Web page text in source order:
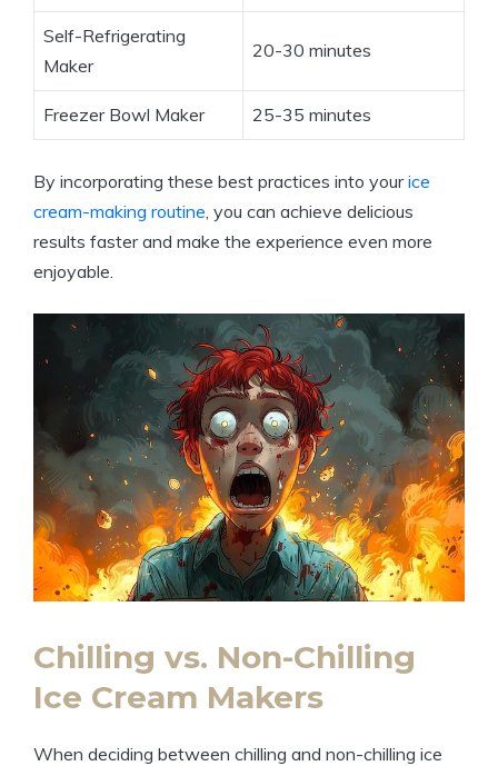
Self-Refrigerating
Maker
20-30 minutes
Freezer Bowl Maker 25-35 minutes
By incorporating these best practices into yourice
cream-making routine , you can achieve delicious
results faster and make the experience even more
enjoyable.
Chilling vs. Non-Chilling
Ice Cream Makers
When deciding between chilling and non-chilling ice